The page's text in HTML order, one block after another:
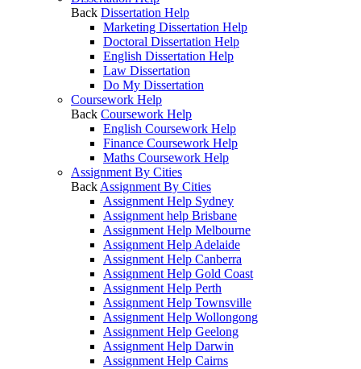
Back Dissertation Help
Marketing Dissertation Help
Doctoral Dissertation Help
English Dissertation Help
Law Dissertation
Do My Dissertation
Coursework Help
Back Coursework Help
English Coursework Help
Finance Coursework Help
Maths Coursework Help
Assignment By Cities
Back Assignment By Cities
Assignment Help Sydney
Assignment help Brisbane
Assignment Help Melbourne
Assignment Help Adelaide
Assignment Help Canberra
Assignment Help Gold Coast
Assignment Help Perth
Assignment Help Townsville
Assignment Help Wollongong
Assignment Help Geelong
Assignment Help Darwin
Assignment Help Cairns